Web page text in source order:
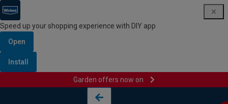
Speed up your shopping experience with DIY app
Open
Install
Garden offers now on